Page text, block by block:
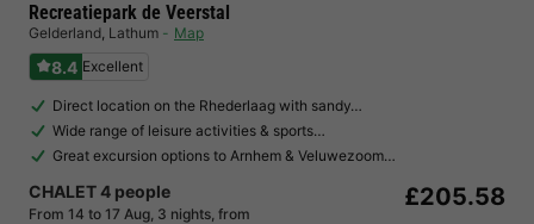
Recreatiepark de Veerstal
Gelderland, Lathum Map
8.4 Excellent
Direct location on the Rhederlaag with sandy…
Wide range of leisure activities & sports…
Great excursion options to Arnhem & Veluwezoom…
CHALET 4 people
From 14 to 17 Aug, 3 nights, from
£205.58